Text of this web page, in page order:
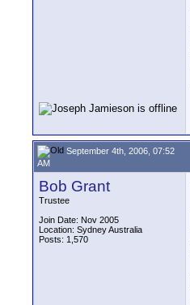
September 4th, 2006, 07:52
AM
Bob Grant
Trustee
Join Date: Nov 2005
Location: Sydney Australia
Posts: 1,570